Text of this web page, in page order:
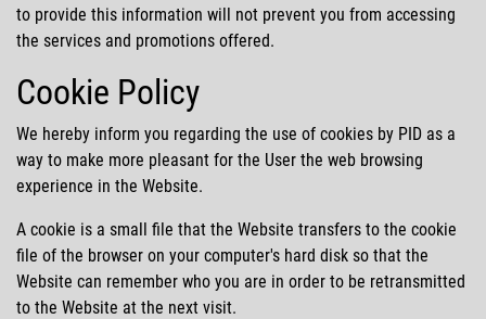
to provide this information will not prevent you from accessing
the services and promotions offered.
Cookie Policy
We hereby inform you regarding the use of cookies by PID as a
way to make more pleasant for the User the web browsing
experience in the Website.
A cookie is a small file that the Website transfers to the cookie
file of the browser on your computer's hard disk so that the
Website can remember who you are in order to be retransmitted
to the Website at the next visit.